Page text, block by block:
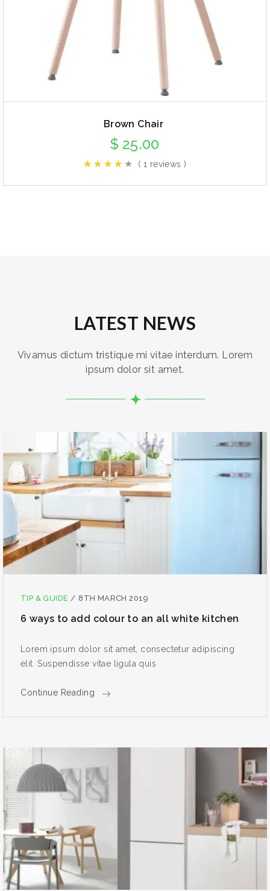
Brown Chair
$ 25.00
( 1 reviews )
LATEST NEWS
Vivamus dictum tristique mi vitae interdum. Lorem
ipsum dolor sit amet.
TIP & GUIDE / 8TH MARCH 2019
6 ways to add colour to an all white kitchen
Lorem ipsum dolor sit amet, consectetur adipiscing
elit. Suspendisse vitae ligula quis
Continue Reading